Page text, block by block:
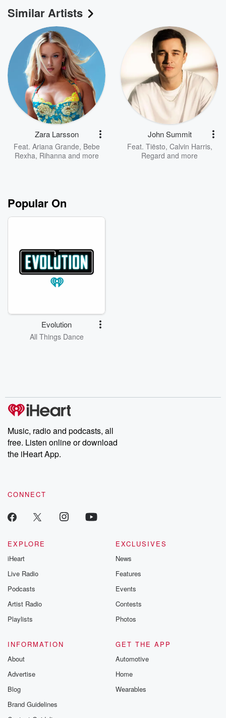
Similar Artists
Zara Larsson
Feat. Ariana Grande, Bebe
Rexha, Rihannaand more
John Summit
Feat. Tiësto, Calvin Harris,
Regard and more
Popular On
Evolution
All Things Dance
Music, radio and podcasts, all
free. Listen online or download
the iHeart App.
CONNECT
EXPLORE
iHeart
Live Radio
Podcasts
Artist Radio
Playlists
EXCLUSIVES
News
Features
Events
Contests
Photos
INFORMATION
About
Advertise
Blog
Brand Guidelines
GET THE APP
Automotive
Home
Wearables